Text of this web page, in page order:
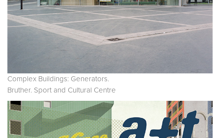
Complex Buildings: Generators.
Bruther. Sport and Cultural Centre